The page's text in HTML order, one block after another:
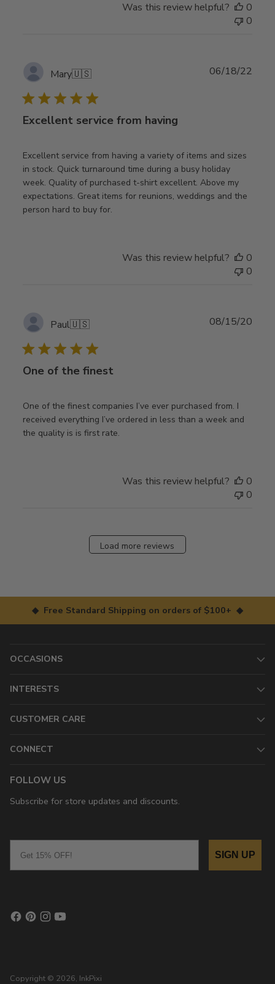
Was this review helpful?
0
0
Mary🇺🇸
Excellent service from having
Excellent service from having a variety of items and sizes
in stock. Quick turnaround time during a busy holiday
week. Quality of purchased t-shirt excellent. Above my
expectations. Great items for reunions, weddings and the
person hard to buy for.
06/18/22
Was this review helpful?
0
0
Paul🇺🇸
One of the finest
One of the finest companies I’ve ever purchased from. I
received everything I’ve ordered in less than a week and
the quality is is first rate.
08/15/20
Was this review helpful?
0
0
Load more reviews
◆ Free Standard Shipping on orders of $100+ ◆
OCCASIONS
INTERESTS
CUSTOMER CARE
CONNECT
FOLLOW US
Subscribe for store updates and discounts.
SIGN UP
Copyright © 2026, InkPixi